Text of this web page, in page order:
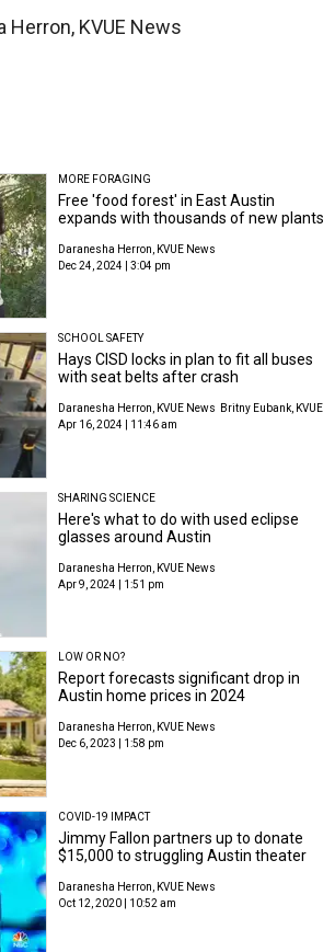
Herron, KVUE News
MORE FORAGING
Free 'food forest' in East Austin
expands with thousands of new plants
Daranesha Herron, KVUE News
Dec 24, 2024 | 3:04 pm
SCHOOL SAFETY
Hays CISD locks in plan to fit all buses
with seat belts after crash
Daranesha Herron, KVUE News
Britny Eubank, KVUE
Apr 16, 2024 | 11:46 am
SHARING SCIENCE
Here's what to do with used eclipse
glasses around Austin
Daranesha Herron, KVUE News
Apr 9, 2024 | 1:51 pm
LOW OR NO?
Report forecasts significant drop in
Austin home prices in 2024
Daranesha Herron, KVUE News
Dec 6, 2023 | 1:58 pm
COVID-19 IMPACT
Jimmy Fallon partners up to donate
$15,000 to struggling Austin theater
Daranesha Herron, KVUE News
Oct 12, 2020 | 10:52 am